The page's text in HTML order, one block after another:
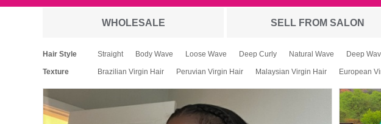
WHOLESALE SELL FROM SALON
Hair Style Straight Body Wave Loose Wave Deep Curly Natural Wave Deep
Texture Brazilian Virgin Hair Peruvian Virgin Hair Malaysian Virgin Hair European